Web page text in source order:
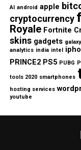
AI android apple
cryptocurrency
Royale Fortnite
skins gadgets galaxy
analytics india intel
PRINCE2 PS5 PUBG
tools 2020 smartphones
hosting services
youtube